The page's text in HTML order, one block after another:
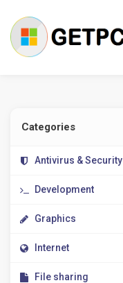
Categories
Antivirus & Security
Development
Graphics
Internet
File sharing